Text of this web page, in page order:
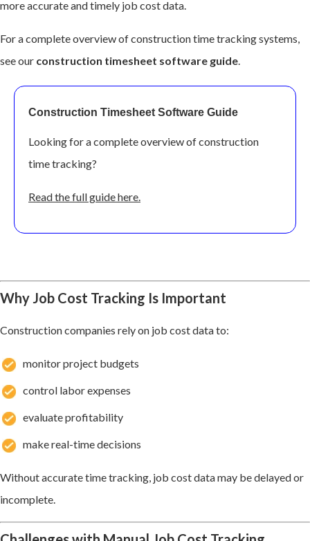
more accurate and timely job cost data.
For a complete overview of construction time tracking systems,
see our construction timesheet software guide
Construction Timesheet Software Guide
Looking for a complete overview of construction
time tracking?
Read the full guide here.
Why Job Cost Tracking Is Important
Construction companies rely on job cost data to:
monitor project budgets
control labor expenses
evaluate profitability
make real-time decisions
Without accurate time tracking, job cost data may be delayed or
incomplete.